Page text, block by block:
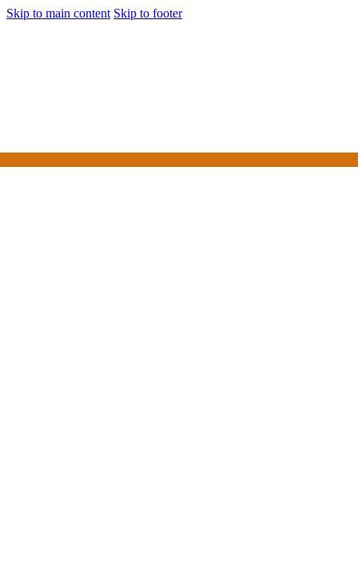
Skip to main content Skip to footer